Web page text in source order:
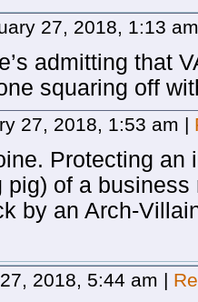
27, 2018, 1:13
admitting that
squaring off
27, 2018, 1:53 am |
Protecting an
pig) of a
by an Arch-
2018, 5:44 am |